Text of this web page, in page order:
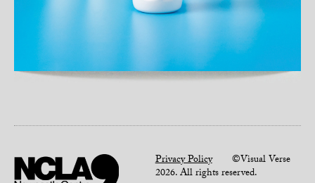
Privacy Policy©Visual Verse
2026. All rights reserved.